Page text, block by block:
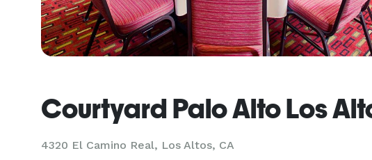
Courtyard Palo Alto Los
4320 El Camino Real, Los Altos, CA